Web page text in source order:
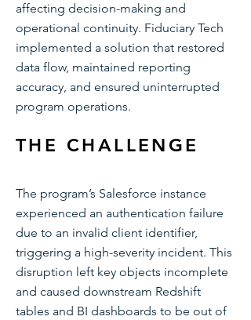
affecting decision-making and
operational continuity. Fiduciary Tech
implemented a solution that restored
data flow, maintained reporting
accuracy, and ensured uninterrupted
program operations.
THE CHALLENGE
The program’s Salesforce instance
experienced an authentication failure
due to an invalid client identifier,
triggering a high-severity incident. This
disruption left key objects incomplete
and caused downstream Redshift
tables and BI dashboards to be out of